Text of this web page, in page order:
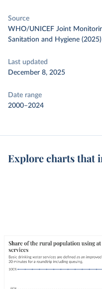
Source
WHO/UNICEF Joint
Sanitation and Hygiene (2025)
Last updated
December 8, 2025
Date range
2000–2024
Explore charts that